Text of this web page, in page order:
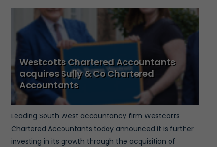
Westcotts Chartered Accountants
acquires Sully & Co Chartered
Accountants
Leading South West accountancy firm Westcotts
Chartered Accountants today announced it is further
investing in its growth through the acquisition of